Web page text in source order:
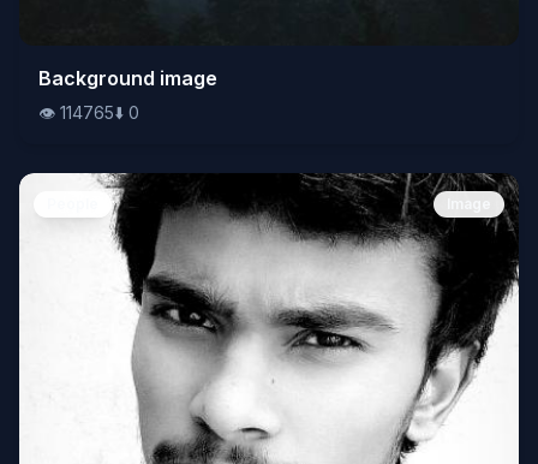
👁️114765⬇️0
Background image
👁️ 114765⬇️ 0